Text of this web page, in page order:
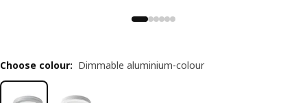
Choose colour: Dimmable aluminium-colour